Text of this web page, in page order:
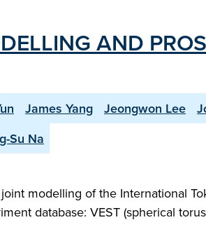
AND
James Yang Jeongwon Lee
Su Na
modelling of the International
database: VEST (spherical